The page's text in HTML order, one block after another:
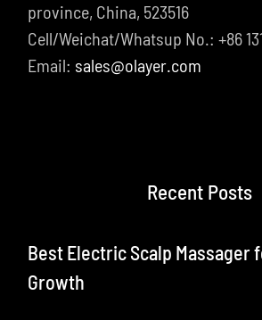
province, China, 523516
Cell/Weichat/Whatsup No.: +86
Email: sales@olayer.com
Recent Posts
Best Electric Scalp Massager
Growth